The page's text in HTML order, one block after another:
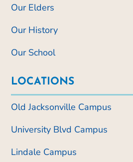
Our Elders
Our History
Our School
LOCATIONS
Old Jacksonville Campus
University Blvd Campus
Lindale Campus